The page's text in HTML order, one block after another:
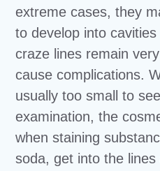
extreme cases, they
to develop into
craze lines remain
cause complications.
usually too small to
examination, the
when staining
soda, get into the